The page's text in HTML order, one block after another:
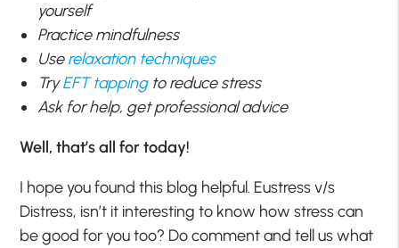
yourself
Practice mindfulness
Userelaxation techniques
TryEFT tappingto reduce stress
Ask for help, get professional advice
Well, that’s all for today!
I hope you found this blog helpful. Eustress v/s
Distress, isn’t it interesting to know how stress can
be good for you too? Do comment and tell us what